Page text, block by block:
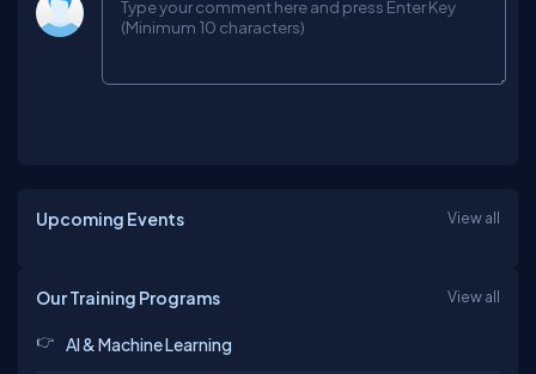
Upcoming Events View all
Our Training Programs View all
AI & Machine Learning